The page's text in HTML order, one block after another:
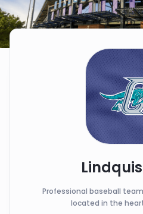
Professional baseball
located in the